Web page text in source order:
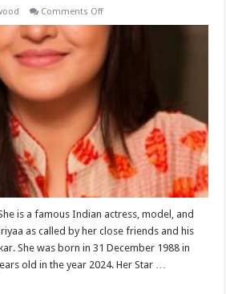
Comments Offon
Sarkar
Height,
Weight,
Age,
Wiki,
Net
Worth
&
More
is a famous Indian actress, model, and
as called by her close friends and his
She was born in 31 December 1988 in
old in the year 2024. Her Star …